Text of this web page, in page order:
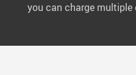
you can charge